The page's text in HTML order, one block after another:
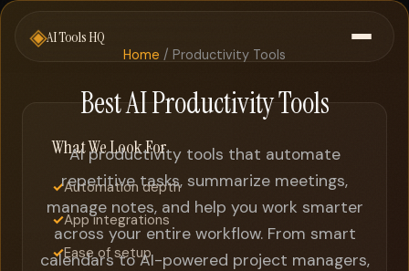
◈AI Tools HQ
Home / Productivity Tools
Best AI Productivity Tools
AI productivity tools that automate
repetitive tasks, summarize meetings,
manage notes, and help you work smarter
across your entire workflow. From smart
calendars to AI-powered project managers,
What We Look For
✓Automation depth
✓App integrations
✓Ease of setup